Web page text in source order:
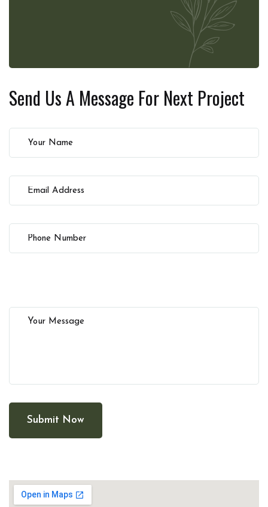
Send Us A Message For Next Project
Submit Now